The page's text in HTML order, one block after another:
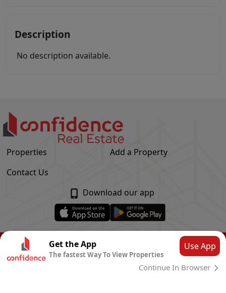
Description
No description available.
Properties
Add a Property
Contact Us
Download our app
© Confidence Real Estate
Privacy Policy
CLOUD SYSTEMS
Get the App
The fastest Way To View Properties
Use App
Continue In Browser